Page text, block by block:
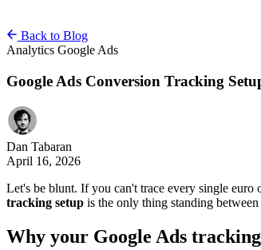
Back to Blog
Analytics Google Ads
Google Ads Conversion Tracking
Dan Tabaran
April 16, 2026
Let's be blunt. If you can't trace every single
tracking setup is the only thing standing
Why your Google Ads